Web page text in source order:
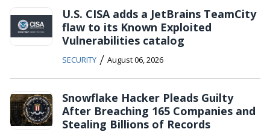
U.S. CISA adds a JetBrains TeamCity
flaw to its Known Exploited
Vulnerabilities catalog
SECURITY / August 06, 2026
Snowflake Hacker Pleads Guilty
After Breaching 165 Companies and
Stealing Billions of Records